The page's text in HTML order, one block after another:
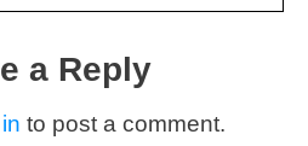
a Reply
to post a comment.